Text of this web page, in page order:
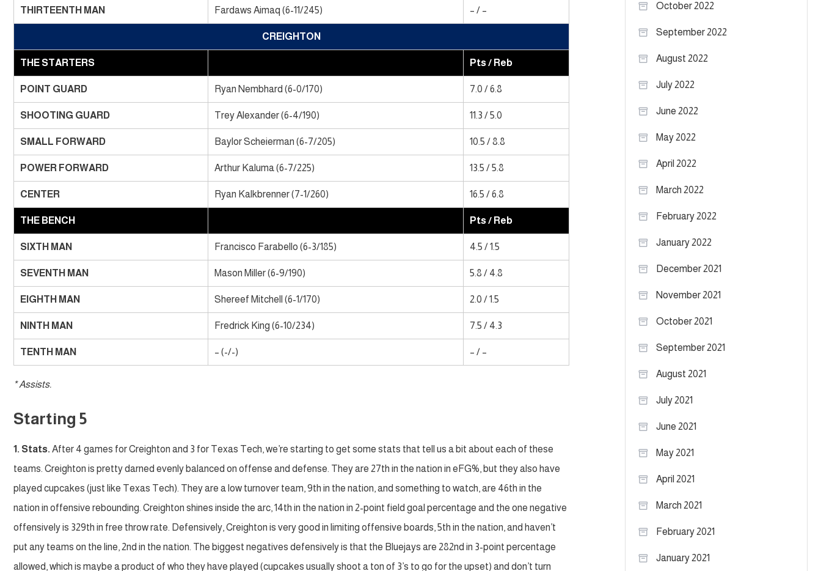
THIRTEENTH MAN Fardaws Aimaq (6-11/245) – / –
CREIGHTON
THE STARTERS Pts / Reb
POINT GUARD Ryan Nembhard (6-0/170) 7.0 / 6.8
SHOOTING GUARD Trey Alexander (6-4/190) 11.3 / 5.0
SMALL FORWARD Baylor Scheierman (6-7/205) 10.5 / 8.8
POWER FORWARD Arthur Kaluma (6-7/225) 13.5 / 5.8
CENTER Ryan Kalkbrenner (7-1/260) 16.5 / 6.8
THE BENCH Pts / Reb
SIXTH MAN Francisco Farabello (6-3/185) 4.5 / 1.5
SEVENTH MAN Mason Miller (6-9/190) 5.8 / 4.8
EIGHTH MAN Shereef Mitchell (6-1/170) 2.0 / 1.5
NINTH MAN Fredrick King (6-10/234) 7.5 / 4.3
TENTH MAN – (-/-) – / –
* Assists.
Starting 5
1. Stats. After 4 games for Creighton and 3 for Texas Tech, we’re starting to get some stats that tell us a bit about each of these
teams. Creighton is pretty darned evenly balanced on offense and defense. They are 27th in the nation in eFG%, but they also have
played cupcakes (just like Texas Tech). They are a low turnover team, 9th in the nation, and something to watch, are 46th in the
nation in offensive rebounding. Creighton shines inside the arc, 14th in the nation in 2-point field goal percentage and the one negative
offensively is 329th in free throw rate. Defensively, Creighton is very good in limiting offensive boards, 5th in the nation, and haven’t
put any teams on the line, 2nd in the nation. The biggest negatives defensively is that the Bluejays are 282nd in 3-point percentage
allowed, which is maybe a product of who they have played (cupcakes usually shoot a ton of 3’s to go for the upset) and don’t turn
October 2022
September 2022
August 2022
July 2022
June 2022
May 2022
April 2022
March 2022
February 2022
January 2022
December 2021
November 2021
October 2021
September 2021
August 2021
July 2021
June 2021
May 2021
April 2021
March 2021
February 2021
January 2021